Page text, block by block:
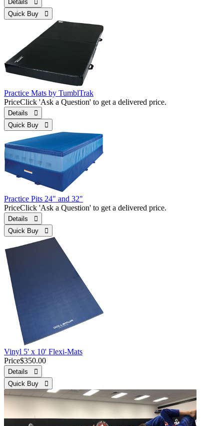
Details 
Quick Buy 
Practice Mats by TumblTrak
PriceClick 'Ask a Question' to get a delivered price.
Details 
Quick Buy 
Practice Pits 24" and 32"
PriceClick 'Ask a Question' to get a delivered price.
Details 
Quick Buy 
Vinyl 5' x 10' Flexi-Mats
Price$350.00
Details 
Quick Buy 